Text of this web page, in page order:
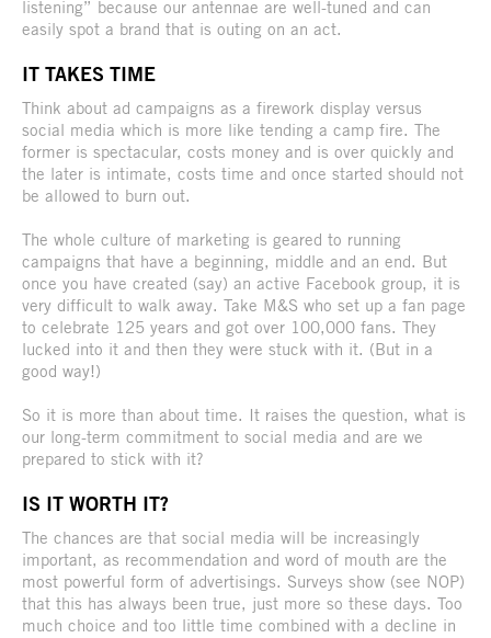
listening” because our antennae are well-tuned and can
easily spot a brand that is outing on an act.
IT TAKES TIME
Think about ad campaigns as a firework display versus
social media which is more like tending a camp fire. The
former is spectacular, costs money and is over quickly and
the later is intimate, costs time and once started should not
be allowed to burn out.
The whole culture of marketing is geared to running
campaigns that have a beginning, middle and an end. But
once you have created (say) an active Facebook group, it is
very difficult to walk away. Take M&S who set up a fan page
to celebrate 125 years and got over 100,000 fans. They
lucked into it and then they were stuck with it. (But in a
good way!)
So it is more than about time. It raises the question, what is
our long-term commitment to social media and are we
prepared to stick with it?
IS IT WORTH IT?
The chances are that social media will be increasingly
important, as recommendation and word of mouth are the
most powerful form of advertisings. Surveys show (see NOP)
that this has always been true, just more so these days. Too
much choice and too little time combined with a decline in